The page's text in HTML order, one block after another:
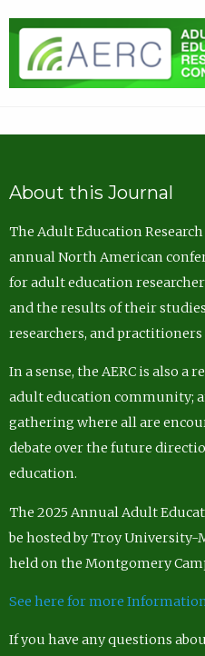
About this Journal
The Adult Education Research
annual North American
for adult education
and the results of their
researchers, and
In a sense, the AERC is also a
adult education community;
gathering where all are
debate over the future
education.
The 2025 Annual Adult
be hosted by Troy University-
held on the Montgomery
See here for more
If you have any questions